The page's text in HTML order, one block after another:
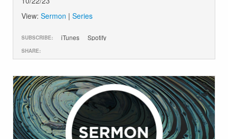
View: Sermon | Series
SUBSCRIBE: iTunes Spotify
SHARE: